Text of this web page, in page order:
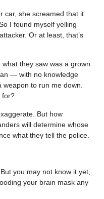
car, she screamed that it
I found myself yelling
Or at least, that’s
they saw was a grown
— with no knowledge
to run me down.
for?
But how
will determine whose
what they tell the police.
you may not know it yet,
your brain mask any